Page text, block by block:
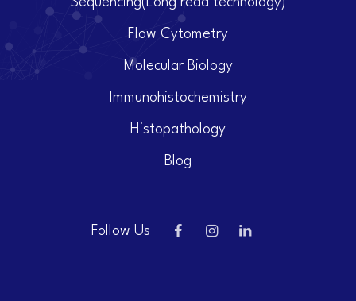
Flow Cytometry
Molecular Biology
Immunohistochemistry
Histopathology
Blog
Follow Us